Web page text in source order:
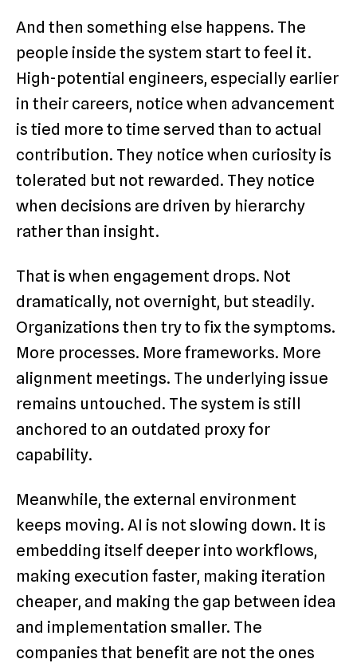
And then something else happens. The
people inside the system start to feel it.
High-potential engineers, especially earlier
in their careers, notice when advancement
is tied more to time served than to actual
contribution. They notice when curiosity is
tolerated but not rewarded. They notice
when decisions are driven by hierarchy
rather than insight.
That is when engagement drops. Not
dramatically, not overnight, but steadily.
Organizations then try to fix the symptoms.
More processes. More frameworks. More
alignment meetings. The underlying issue
remains untouched. The system is still
anchored to an outdated proxy for
capability.
Meanwhile, the external environment
keeps moving. AI is not slowing down. It is
embedding itself deeper into workflows,
making execution faster, making iteration
cheaper, and making the gap between idea
and implementation smaller. The
companies that benefit are not the ones